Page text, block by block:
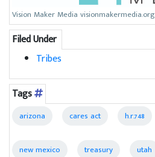
Vision Maker Media visionmakermedia.org
Filed Under
Tribes
Tags
arizona cares act h.r.748
new mexico treasury utah